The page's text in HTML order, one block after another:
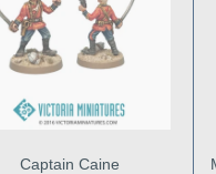
Captain Caine